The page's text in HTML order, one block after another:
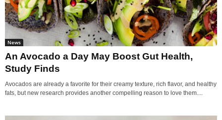
News
An Avocado a Day May Boost Gut Health,
Study Finds
Avocados are already a favorite for their creamy texture, rich flavor, and healthy
fats, but new research provides another compelling reason to love them....